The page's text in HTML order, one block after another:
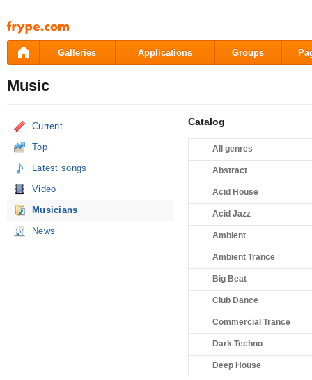
Pāriet
uz
saturu
Galleries Applications Groups
Music
Current
Top
Latest songs
Video
Musicians
News
Catalog
All genres
Abstract
Acid House
Acid Jazz
Ambient
Ambient Trance
Big Beat
Club Dance
Commercial Trance
Dark Techno
Deep House